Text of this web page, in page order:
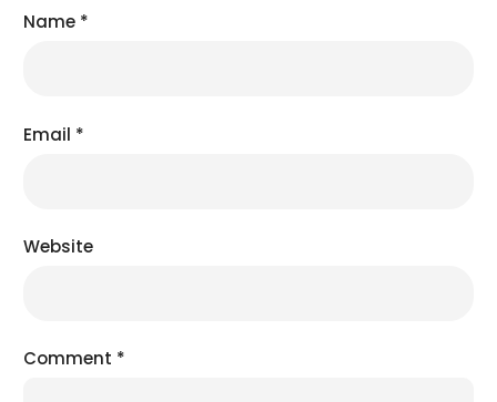
Name *
Email *
Website
Comment *